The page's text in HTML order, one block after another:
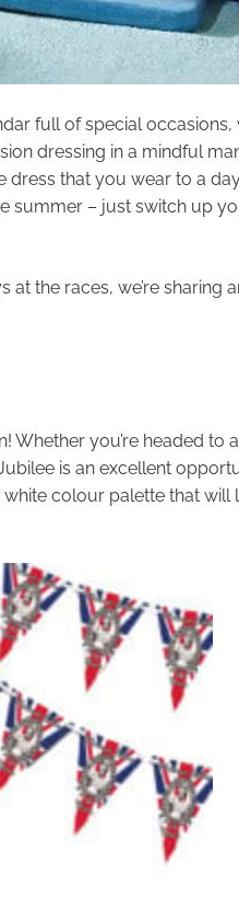
full of special
dressing in a mindful
that you wear to a
summer – just switch up
the races, we’re sharing
you’re headed to
is an excellent
colour palette that